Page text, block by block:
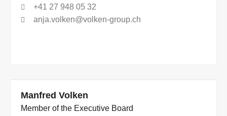
+41 27 948 05 32
anja.volken@volken-group.ch
Manfred Volken
Member of the Executive Board